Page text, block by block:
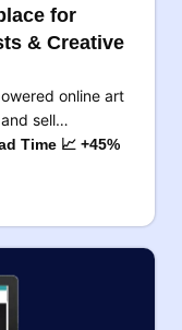
for
& Creative
online art
sell…
Time 📈 +45%